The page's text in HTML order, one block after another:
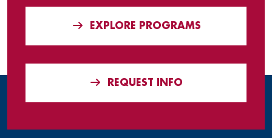
EXPLORE PROGRAMS
REQUEST INFO